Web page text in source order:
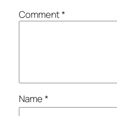
Comment*
Name*